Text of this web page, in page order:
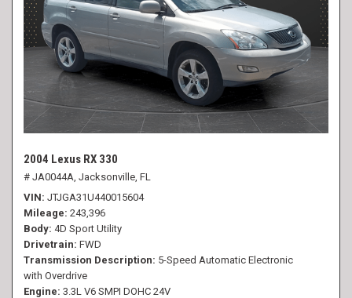
2004 Lexus RX 330
# JA0044A, Jacksonville, FL
VIN JTJGA31U440015604
Mileage 243,396
Body 4D Sport Utility
Drivetrain FWD
Transmission Description 5-Speed Automatic Electronic
with Overdrive
Engine 3.3L V6 SMPI DOHC 24V